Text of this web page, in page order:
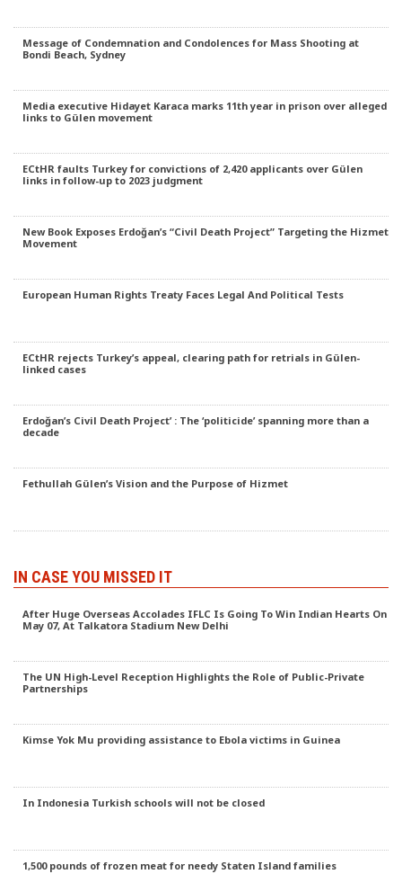
Message of Condemnation and Condolences for Mass Shooting at
Bondi Beach, Sydney
Media executive Hidayet Karaca marks 11th year in prison over alleged
links to Gülen movement
ECtHR faults Turkey for convictions of 2,420 applicants over Gülen
links in follow-up to 2023 judgment
New Book Exposes Erdoğan’s “Civil Death Project” Targeting the Hizmet
Movement
European Human Rights Treaty Faces Legal And Political Tests
ECtHR rejects Turkey’s appeal, clearing path for retrials in Gülen-
linked cases
Erdoğan’s Civil Death Project’ : The ‘politicide’ spanning more than a
decade
Fethullah Gülen’s Vision and the Purpose of Hizmet
IN CASE YOU MISSED IT
After Huge Overseas Accolades IFLC Is Going To Win Indian Hearts On
May 07, At Talkatora Stadium New Delhi
The UN High-Level Reception Highlights the Role of Public-Private
Partnerships
Kimse Yok Mu providing assistance to Ebola victims in Guinea
In Indonesia Turkish schools will not be closed
1,500 pounds of frozen meat for needy Staten Island families